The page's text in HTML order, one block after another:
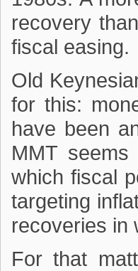
recovery
fiscal easing.
Old
for this:
have been
MMT
which fiscal
targeting
recoveries in
For that